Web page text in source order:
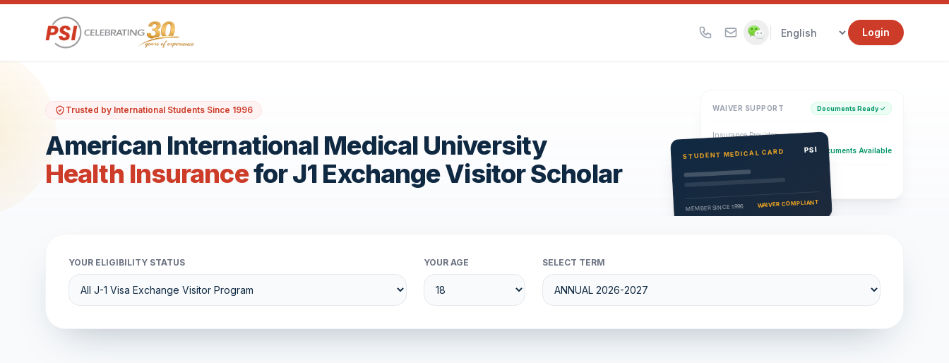
Login
Trusted by International Students Since 1996
American International Medical University
Health Insurancefor J1 Exchange Visitor Scholar
WAIVER SUPPORT Documents Ready ✓
Insurance Provider
PSI Health Insurance Documents Available
Eligibility Verification
Active
STUDENT MEDICAL CARD PSI
MEMBER SINCE 1996 WAIVER COMPLIANT
YOUR ELIGIBILITY STATUS YOUR AGE SELECT TERM